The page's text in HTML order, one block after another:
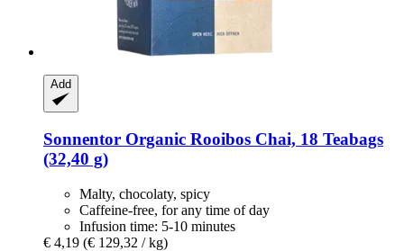
Add
Sonnentor Organic Rooibos Chai, 18 Teabags
(32,40 g)
Malty, chocolaty, spicy
Caffeine-free, for any time of day
Infusion time: 5-10 minutes
€ 4,19 (€ 129,32 / kg)